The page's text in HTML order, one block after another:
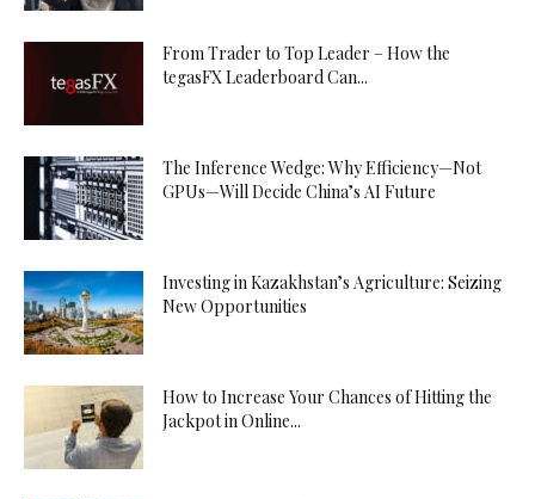
From Trader to Top Leader – How the
tegasFX Leaderboard Can...
The Inference Wedge: Why Efficiency—Not
GPUs—Will Decide China’s AI Future
Investing in Kazakhstan’s Agriculture: Seizing
New Opportunities
How to Increase Your Chances of Hitting the
Jackpot in Online...